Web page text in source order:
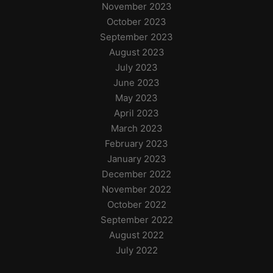
November 2023
October 2023
September 2023
August 2023
July 2023
June 2023
May 2023
April 2023
March 2023
February 2023
January 2023
December 2022
November 2022
October 2022
September 2022
August 2022
July 2022